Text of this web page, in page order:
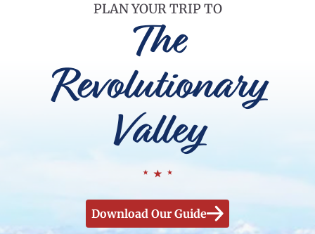
PLAN YOUR TRIP TO
The
Revolutionary
Valley
Download Our Guide